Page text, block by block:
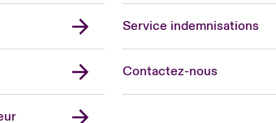
Service indemnisations
Contactez-nous
United Kingdom